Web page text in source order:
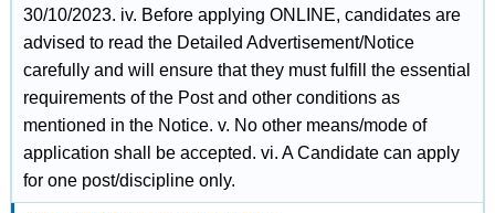
30/10/2023. iv. Before applying ONLINE, candidates are
advised to read the Detailed Advertisement/Notice
carefully and will ensure that they must fulfill the essential
requirements of the Post and other conditions as
mentioned in the Notice. v. No other means/mode of
application shall be accepted. vi. A Candidate can apply
for one post/discipline only.